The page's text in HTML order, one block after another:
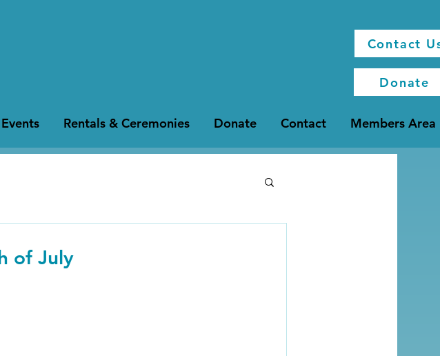
Contact
Donate
Events Rentals & Ceremonies Donate Contact Members Area
of July